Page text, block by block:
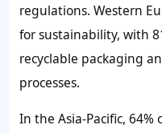
regulations. Western
for sustainability, with
recyclable packaging
processes.
In the Asia-Pacific,